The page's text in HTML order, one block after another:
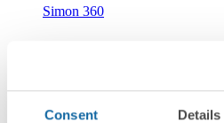
Consent Details
Simon 360